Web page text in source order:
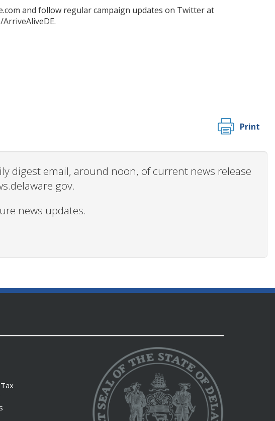
and follow regular campaign updates on Twitter at
Print
digest email, around noon, of current news release
news updates.